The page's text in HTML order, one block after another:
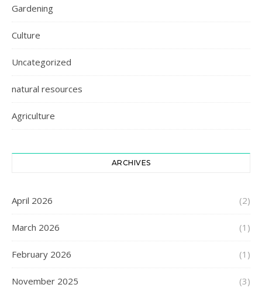
Gardening
Culture
Uncategorized
natural resources
Agriculture
ARCHIVES
April 2026 (2)
March 2026 (1)
February 2026 (1)
November 2025 (3)